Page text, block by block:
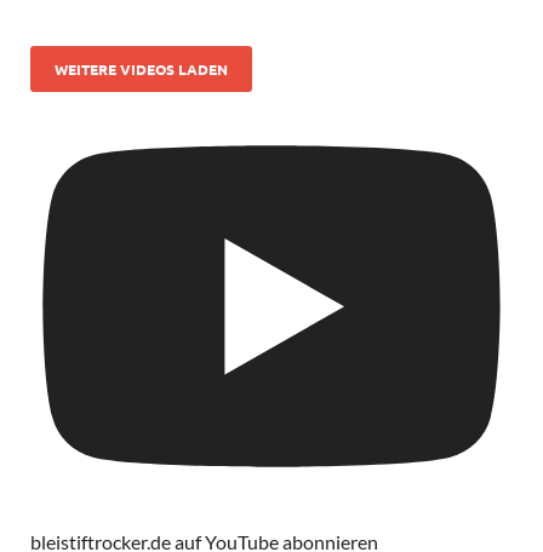
WEITERE VIDEOS LADEN
bleistiftrocker.de auf YouTube abonnieren